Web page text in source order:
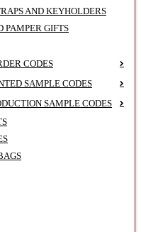
AND KEYHOLDERS
PAMPER GIFTS
CODES
SAMPLE CODES
SAMPLE CODES